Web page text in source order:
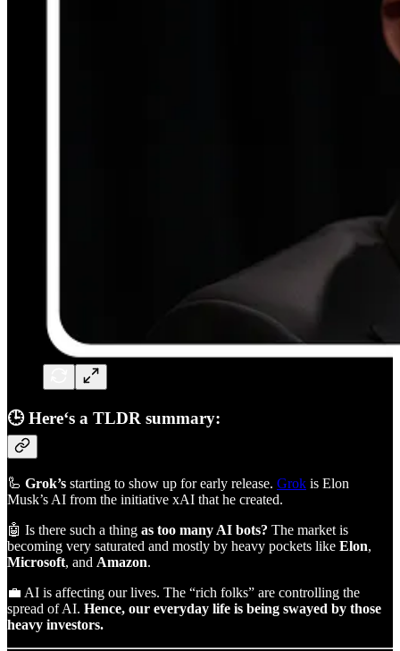
🕒 Here‘s a TLDR summary:
🦾 Grok’s starting to show up for early release. Grok is Elon
Musk’s AI from the initiative xAI that he created.
🤖 Is there such a thing as too many AI bots? The market is
becoming very saturated and mostly by heavy pockets like Elon,
Microsoft, and Amazon.
💼 AI is affecting our lives. The “rich folks” are controlling the
spread of AI. Hence, our everyday life is being swayed by those
heavy investors.